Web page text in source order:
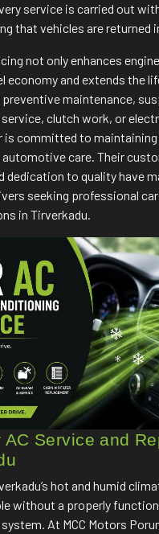
service is carried out
that vehicles are returned
not only enhances
economy and extends the
maintenance,
clutch work, or
is committed to
care. Their
dedication to quality have
seeking professional
in Tirverkadu.
AC Service and
hot and humid
without a properly
At MCC Motors